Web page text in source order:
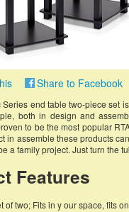
Share to Facebook
Series end table two-piece set
both in design and
to be the most popular
in assemble these products
a family project. Just turn the
Features
of two; Fits in y our space, fits